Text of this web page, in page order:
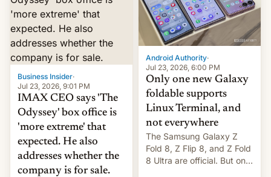
remained quite strong.
Foreign investors are
diversifying portfolios
away from concentrated
tech positions. India's
market may see…
have a hands-on
comparison of the Z Fold8
duo. And now we have to
deliver some bad news –
the foldables got more …
Business Insider·
Jul 23, 2026, 9:01 PM
IMAX CEO says 'The
Odyssey' box office is
'more extreme' that
expected. He also
addresses whether the
company is for sale.
Android Authority·
Jul 23, 2026, 6:00 PM
Only one new Galaxy
foldable supports
Linux Terminal, and
not everywhere
The Samsung Galaxy Z
Fold 8, Z Flip 8, and Z Fold
8 Ultra are official. But only